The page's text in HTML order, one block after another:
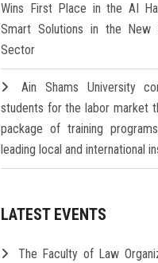
Wins First Place in the AI
Smart Solutions in the New
Sector
Ain Shams University
students for the labor market
package of training
leading local and international
LATEST EVENTS
The Faculty of Law